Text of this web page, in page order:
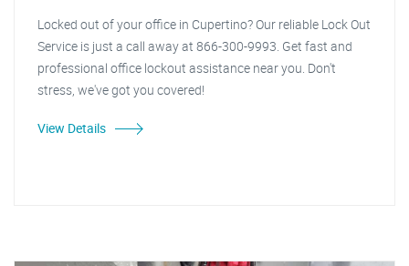
Locked out of your office in Cupertino? Our reliable Lock Out
Service is just a call away at 866-300-9993. Get fast and
professional office lockout assistance near you. Don't
stress, we've got you covered!
View Details